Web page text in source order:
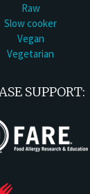
Raw
Slow cooker
Vegan
Vegetarian
SUPPORT: